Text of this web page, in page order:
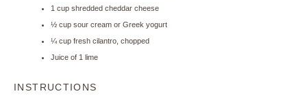
1 cup shredded cheddar cheese
½ cup sour cream or Greek yogurt
¼ cup fresh cilantro, chopped
Juice of 1 lime
INSTRUCTIONS